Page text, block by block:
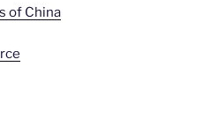
of China